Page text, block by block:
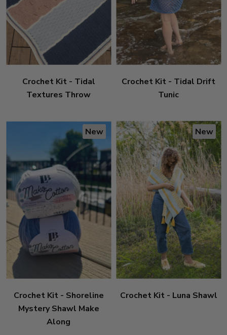
Crochet Kit - Tidal
Textures Throw
Crochet Kit - Tidal Drift
Tunic
New
Crochet Kit - Shoreline
Mystery Shawl Make
Along
New
Crochet Kit - Luna Shawl